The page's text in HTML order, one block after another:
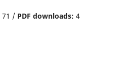
71 / PDF downloads: 4